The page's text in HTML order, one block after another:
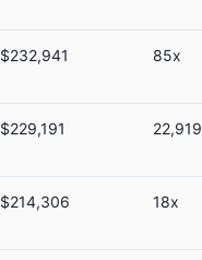
$232,941 85x
$229,191
$214,306 18x